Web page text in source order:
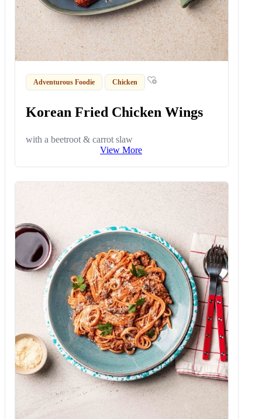
Adventurous Foodie Chicken
Korean Fried Chicken Wings
with a beetroot & carrot slaw
View More